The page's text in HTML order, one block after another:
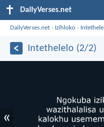
DailyVerses.net
DailyVerses.net › Izihloko ›
Intethelelo (2/2)
«